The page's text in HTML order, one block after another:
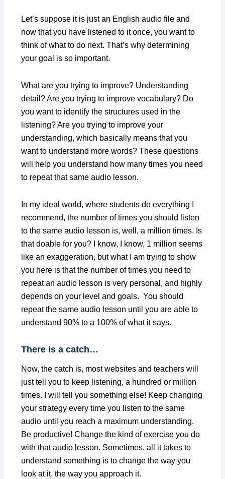
Let’s suppose it is just an English audio file and
now that you have listened to it once, you want to
think of what to do next. That’s why determining
your goal is so important.
What are you trying to improve? Understanding
detail? Are you trying to improve vocabulary? Do
you want to identify the structures used in the
listening? Are you trying to improve your
understanding, which basically means that you
want to understand more words? These questions
will help you understand how many times you need
to repeat that same audio lesson.
In my ideal world, where students do everything I
recommend, the number of times you should listen
to the same audio lesson is, well, a million times. Is
that doable for you? I know, I know, 1 million seems
like an exaggeration, but what I am trying to show
you here is that the number of times you need to
repeat an audio lesson is very personal, and highly
depends on your level and goals. You should
repeat the same audio lesson until you are able to
understand 90% to a 100% of what it says.
There is a catch…
Now, the catch is, most websites and teachers will
just tell you to keep listening, a hundred or million
times. I will tell you something else! Keep changing
your strategy every time you listen to the same
audio until you reach a maximum understanding.
Be productive! Change the kind of exercise you do
with that audio lesson. Sometimes, all it takes to
understand something is to change the way you
look at it, the way you approach it.